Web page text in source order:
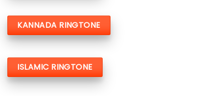
KANNADA RINGTONE
ISLAMIC RINGTONE